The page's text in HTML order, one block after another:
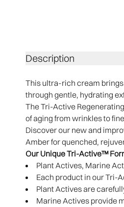
Description
This ultra-rich cream
through gentle, hydrating
The Tri-Active
of aging from wrinkles to
Discover our new and
Amber for quenched,
Our Unique Tri-Active™
Plant Actives, Marine
Each product in our Tri-
Plant Actives are
Marine Actives provide